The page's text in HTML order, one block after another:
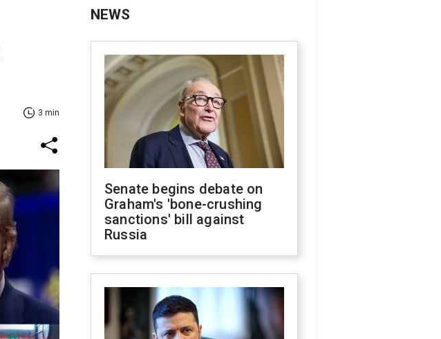
3 min
NEWS
Senate begins debate on
Graham's 'bone-crushing
sanctions' bill against
Russia